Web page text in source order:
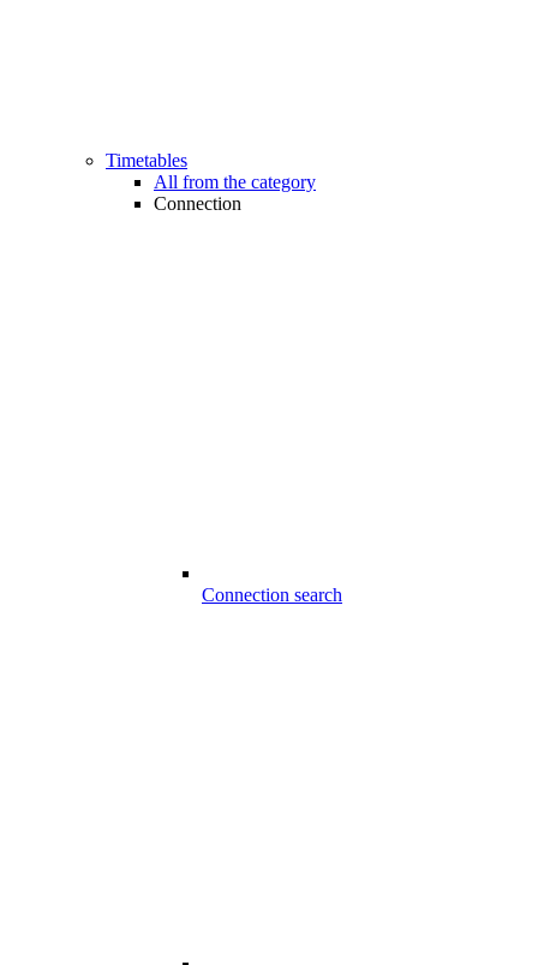
Timetables
All from the category
Connection
Connection search